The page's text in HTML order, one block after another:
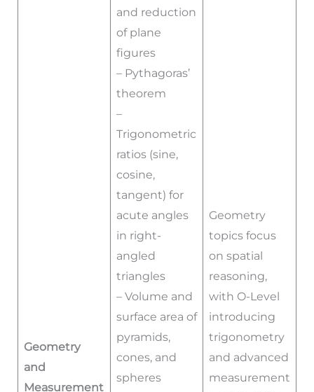
Geometry
and
Measurement
and reduction
of plane
figures
– Pythagoras’
theorem
–
Trigonometric
ratios (sine,
cosine,
tangent) for
acute angles
in right-
angled
triangles
– Volume and
surface area of
pyramids,
cones, and
spheres
Geometry
topics focus
on spatial
reasoning,
with O-Level
introducing
trigonometry
and advanced
measurement